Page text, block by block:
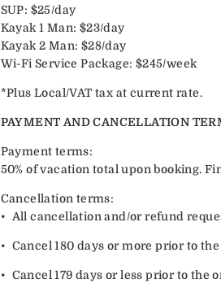
SUP: $25/day
Kayak 1 Man: $23/day
Kayak 2 Man: $28/day
Wi-Fi Service Package: $245/week
*Plus Local/VAT tax at current rate.
PAYMENT AND CANCELLATION
Payment terms:
50% of vacation total upon booking.
Cancellation terms:
•⁠ ⁠All cancellation and/or refund
•⁠ ⁠Cancel 180 days or more prior to
•⁠ ⁠Cancel 179 days or less prior to